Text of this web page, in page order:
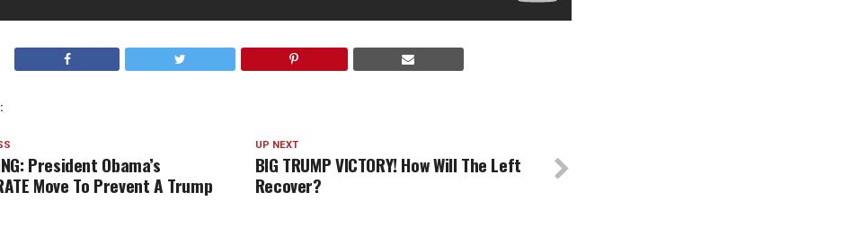
UP NEXT
BIG TRUMP VICTORY! How Will The Left
Recover?
President Obama’s
Move To Prevent A Trump